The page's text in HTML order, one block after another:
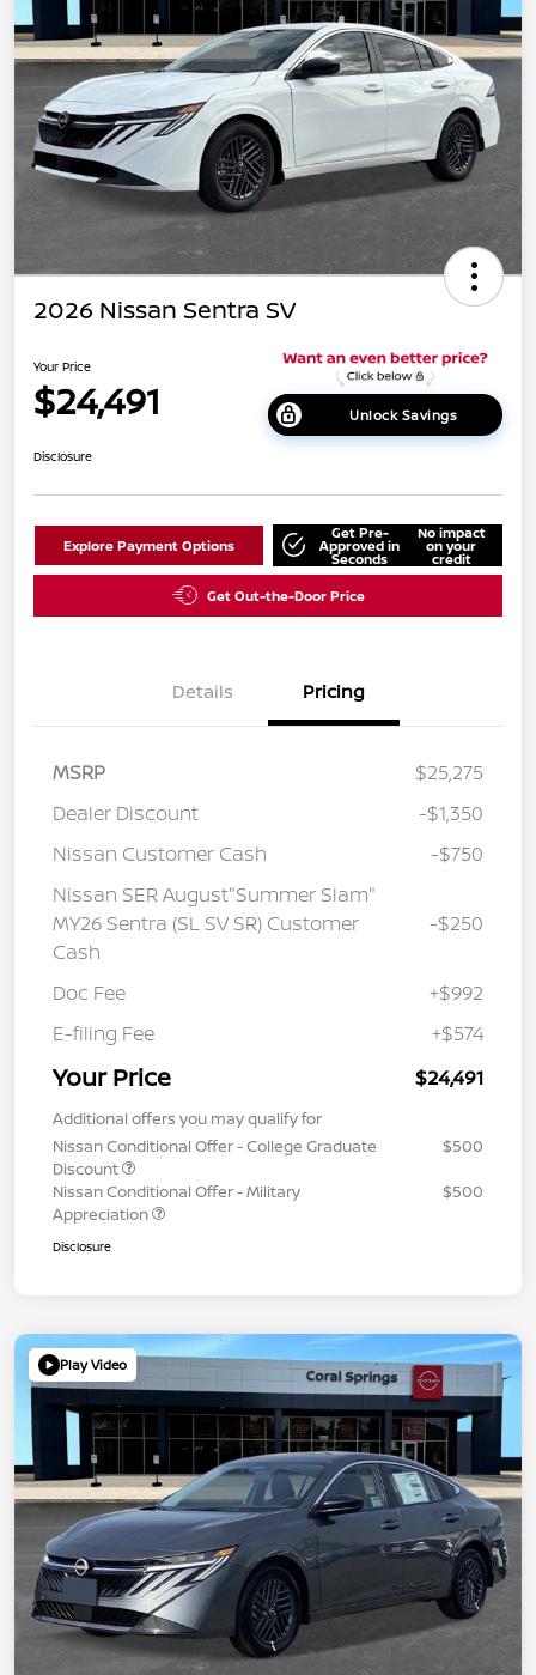
2026 Nissan Sentra SV
Your Price
$24,491 Unlock Savings
Disclosure
Explore Payment Options
Get Pre-
Approved in
Seconds
No impact
on your
credit
Get Out-the-Door Price
Details Pricing
MSRP
$25,275
Dealer Discount
-$1,350
Nissan Customer Cash
-$750
Nissan SER August"Summer Slam"
MY26 Sentra (SL SV SR) Customer
Cash
-$250
Doc Fee
+$992
E-filing Fee
+$574
Your Price $24,491
Additional offers you may qualify for
Nissan Conditional Offer - College Graduate
Discount
$500
Nissan Conditional Offer - Military
Appreciation
$500
Disclosure
Play Video